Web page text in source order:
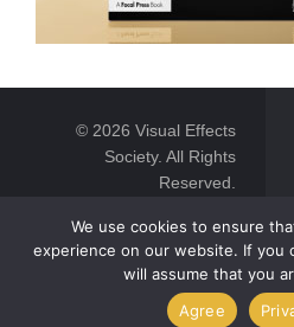
© 2026 Visual Effects
Society. All Rights
Reserved.
We use cookies to ensure
experience on our website. If you
will assume that you
Agree